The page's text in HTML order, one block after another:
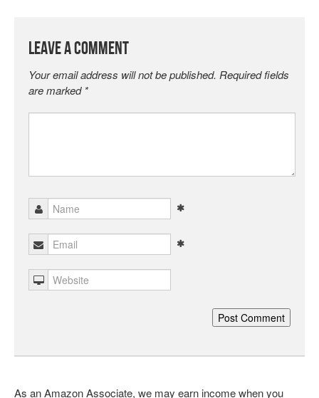
Leave a Comment
Your email address will not be published. Required fields
are marked *
As an Amazon Associate, we may earn income when you